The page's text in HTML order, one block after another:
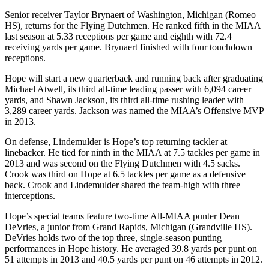
Senior receiver Taylor Brynaert of Washington, Michigan (Romeo
HS), returns for the Flying Dutchmen. He ranked fifth in the MIAA
last season at 5.33 receptions per game and eighth with 72.4
receiving yards per game. Brynaert finished with four touchdown
receptions.
Hope will start a new quarterback and running back after graduating
Michael Atwell, its third all-time leading passer with 6,094 career
yards, and Shawn Jackson, its third all-time rushing leader with
3,289 career yards. Jackson was named the MIAA’s Offensive MVP
in 2013.
On defense, Lindemulder is Hope’s top returning tackler at
linebacker. He tied for ninth in the MIAA at 7.5 tackles per game in
2013 and was second on the Flying Dutchmen with 4.5 sacks.
Crook was third on Hope at 6.5 tackles per game as a defensive
back. Crook and Lindemulder shared the team-high with three
interceptions.
Hope’s special teams feature two-time All-MIAA punter Dean
DeVries, a junior from Grand Rapids, Michigan (Grandville HS).
DeVries holds two of the top three, single-season punting
performances in Hope history. He averaged 39.8 yards per punt on
51 attempts in 2013 and 40.5 yards per punt on 46 attempts in 2012.